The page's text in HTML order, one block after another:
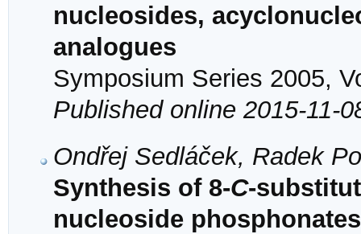
nucleosides,
analogues
Symposium Series 2005,
Published online 2015-11-
Ondřej Sedláček, Radek
Synthesis of 8-C-
nucleoside